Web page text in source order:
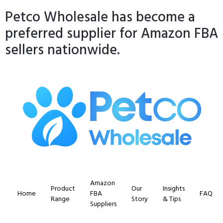
Petco Wholesale has become a
preferred supplier for Amazon FBA
sellers nationwide.
Home
Product
Range
Amazon
FBA
Suppliers
Our
Story
Insights
& Tips
FAQ